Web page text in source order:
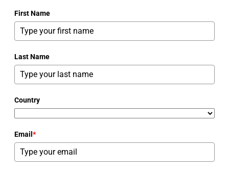
First Name
Last Name
Country
Email *